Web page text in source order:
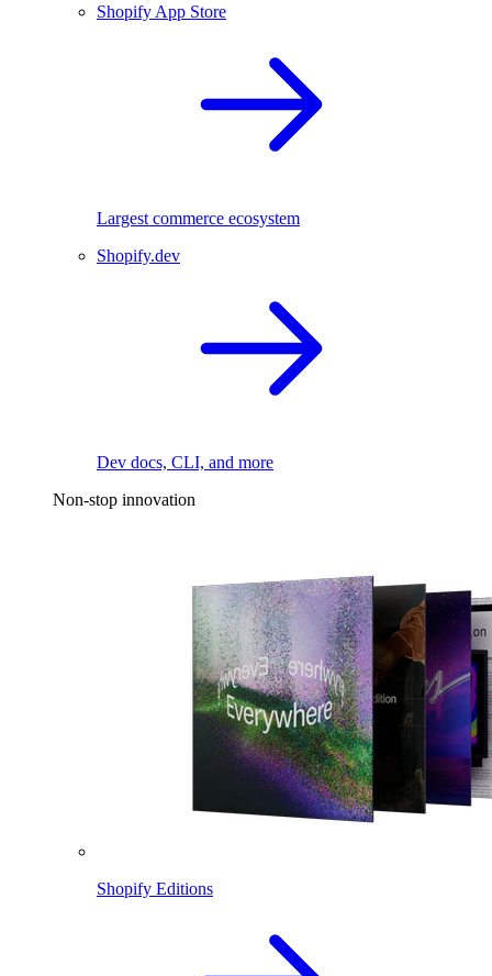
Shopify App Store
Largest commerce ecosystem
Shopify.dev
Dev docs, CLI, and more
Non-stop innovation
Shopify Editions